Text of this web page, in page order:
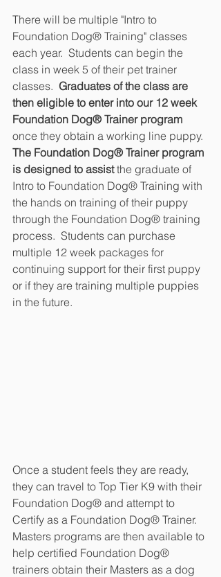
There will be multiple "Intro to
Foundation Dog® Training" classes
each year.  Students can begin the
class in week 5 of their pet trainer
classes. Graduates of the class are
then eligible to enter into our 12 week
Foundation Dog® Trainer program
once they obtain a working line puppy.
The Foundation Dog® Trainer program
is designed to assist the graduate of
Intro to Foundation Dog® Training with
the hands on training of their puppy
through the Foundation Dog® training
process.  Students can purchase
multiple 12 week packages for
continuing support for their first puppy
or if they are training multiple puppies
in the future.
Once a student feels they are ready,
they can travel to Top Tier K9 with their
Foundation Dog® and attempt to
Certify as a Foundation Dog® Trainer.
Masters programs are then available to
help certified Foundation Dog®
trainers obtain their Masters as a dog